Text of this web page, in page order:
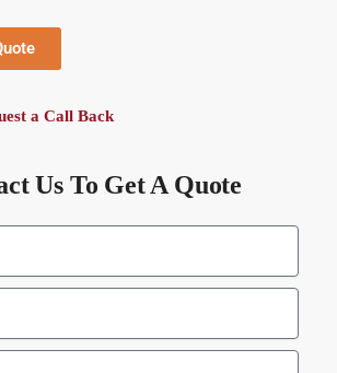
a Call Back
Us To Get A Quote